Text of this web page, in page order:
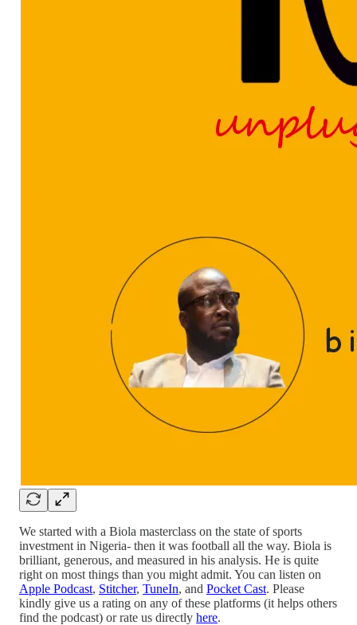
We started with a Biola masterclass on the state of sports
investment in Nigeria- then it was football all the way. Biola is
brilliant, generous, and measured in his analysis. He is quite
right on most things than you might admit. You can listen on
Apple Podcast, Stitcher, TuneIn, and Pocket Cast. Please
kindly give us a rating on any of these platforms (it helps others
find the podcast) or rate us directly here.